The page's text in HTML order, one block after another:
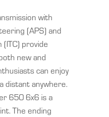
with
(APS) and
provide
new and
can enjoy
distant anywhere.
650 6x6 is a
The ending